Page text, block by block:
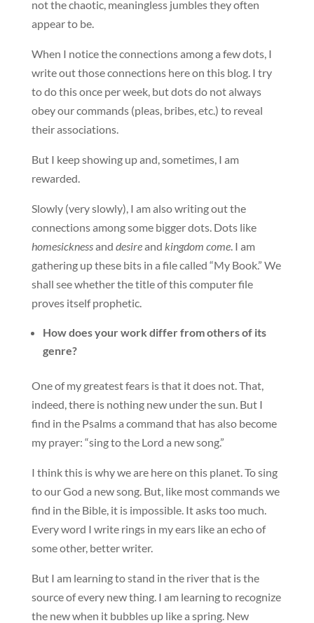
not the chaotic, meaningless jumbles they often
appear to be.
When I notice the connections among a few dots, I
write out those connections here on this blog. I try
to do this once per week, but dots do not always
obey our commands (pleas, bribes, etc.) to reveal
their associations.
But I keep showing up and, sometimes, I am
rewarded.
Slowly (very slowly), I am also writing out the
connections among some bigger dots. Dots like
homesicknessand desireand kingdom come. I am
gathering up these bits in a file called “My Book.” We
shall see whether the title of this computer file
proves itself prophetic.
How does your work differ from others of its
genre?
One of my greatest fears is that it does not. That,
indeed, there is nothing new under the sun. But I
find in the Psalms a command that has also become
my prayer: “sing to the Lord a new song.”
I think this is why we are here on this planet. To sing
to our God a new song. But, like most commands we
find in the Bible, it is impossible. It asks too much.
Every word I write rings in my ears like an echo of
some other, better writer.
But I am learning to stand in the river that is the
source of every new thing. I am learning to recognize
the new when it bubbles up like a spring. New